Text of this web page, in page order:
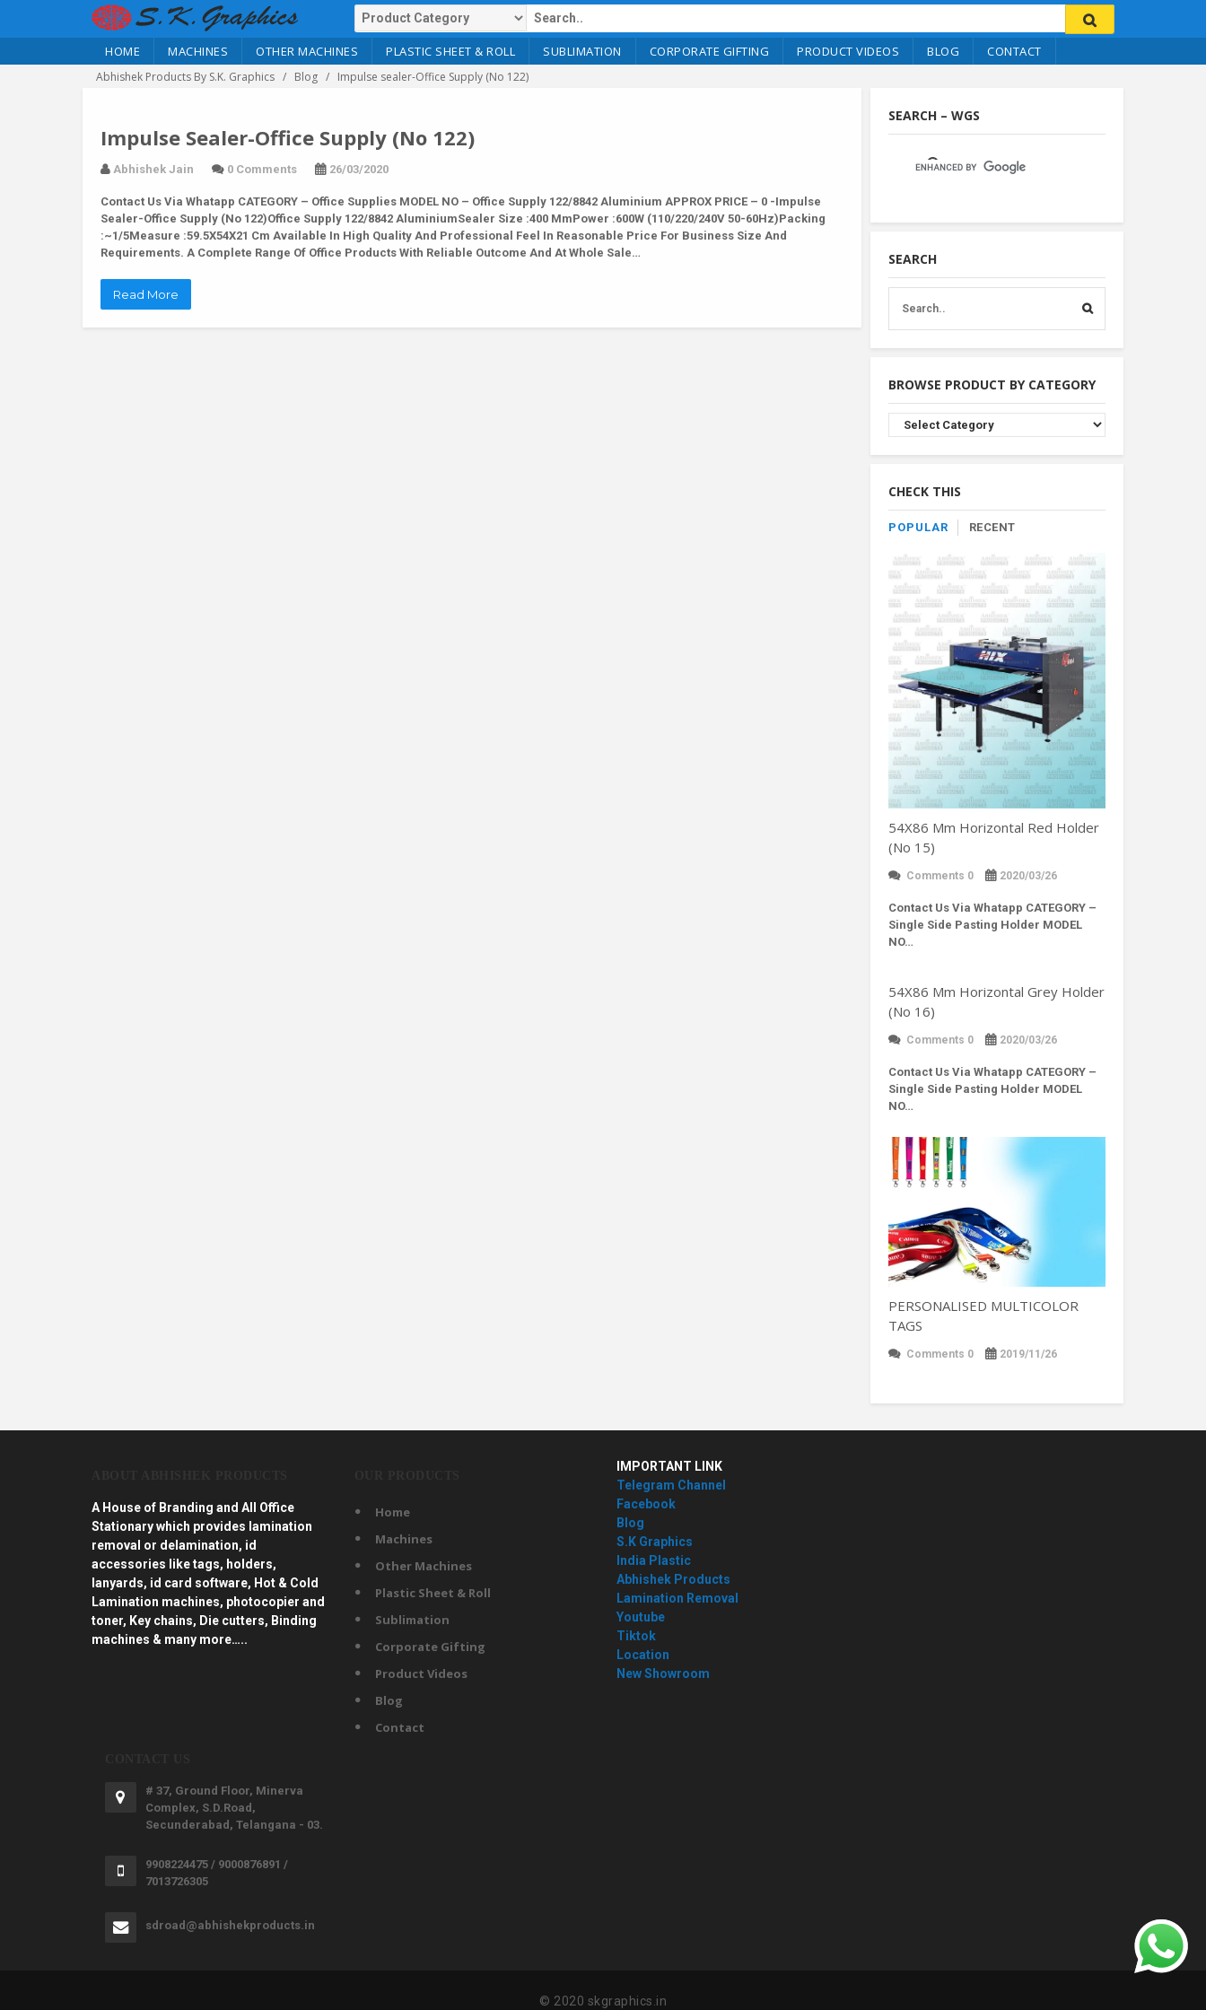
HOME MACHINES OTHER MACHINES PLASTIC SHEET & ROLL SUBLIMATION CORPORATE GIFTING PRODUCT VIDEOS BLOG CONTACT
Abhishek Products By S.K. Graphics Blog Impulse sealer-Office Supply (No 122)
Impulse Sealer-Office Supply (No 122)
Abhishek Jain 0 Comments 26/03/2020
Contact Us Via Whatapp CATEGORY – Office Supplies MODEL NO – Office Supply 122/8842 Aluminium APPROX PRICE – 0 -Impulse
Sealer-Office Supply (No 122)Office Supply 122/8842 AluminiumSealer Size :400 MmPower :600W (110/220/240V 50-60Hz)Packing
:~1/5Measure :59.5X54X21 Cm Available In High Quality And Professional Feel In Reasonable Price For Business Size And
Requirements. A Complete Range Of Office Products With Reliable Outcome And At Whole Sale…
Read More
SEARCH – WGS
SEARCH
BROWSE PRODUCT BY CATEGORY
Browse
Product
By
CHECK THIS
POPULAR RECENT
54X86 Mm Horizontal Red Holder
(No 15)
Comments 0 2020/03/26
Contact Us Via Whatapp CATEGORY –
Single Side Pasting Holder MODEL
NO…
54X86 Mm Horizontal Grey Holder
(No 16)
Comments 0 2020/03/26
Contact Us Via Whatapp CATEGORY –
Single Side Pasting Holder MODEL
NO…
PERSONALISED MULTICOLOR
TAGS
Comments 0 2019/11/26
A House of Branding and All Office
Stationary which provides lamination
removal or delamination, id
accessories like tags, holders,
lanyards, id card software, Hot & Cold
Lamination machines, photocopier and
toner, Key chains, Die cutters, Binding
machines & many more…..
Home
Machines
Other Machines
Plastic Sheet & Roll
Sublimation
Corporate Gifting
Product Videos
Blog
Contact
IMPORTANT LINK
Telegram Channel
Facebook
Blog
S.K Graphics
India Plastic
Abhishek Products
Lamination Removal
Youtube
Tiktok
Location
New Showroom
# 37, Ground Floor, Minerva
Complex, S.D.Road,
Secunderabad, Telangana - 03.
9908224475 / 9000876891 /
7013726305
sdroad@abhishekproducts.in
© 2020 skgraphics.in